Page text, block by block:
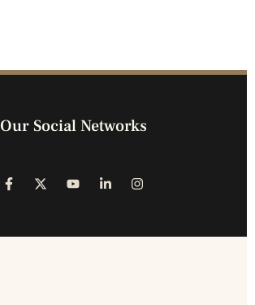
Our Social Networks